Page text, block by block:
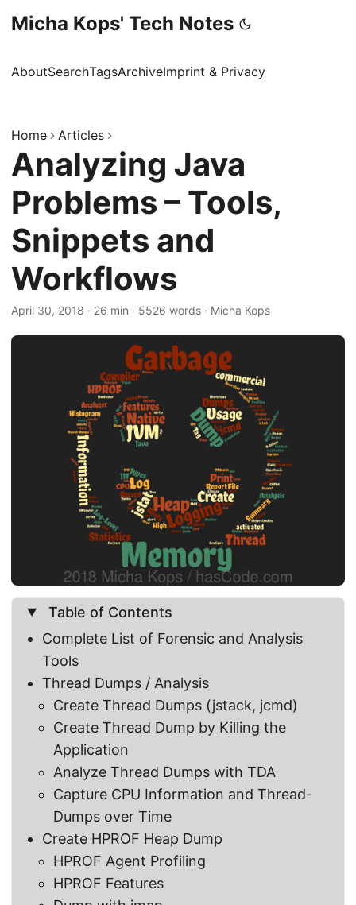
Micha Kops' Tech Notes
AboutSearchTagsArchiveImprint & Privacy
Home Articles
Analyzing Java
Problems – Tools,
Snippets and
Workflows
April 30, 2018 · 26 min · 5526 words · Micha Kops
Table of Contents
Complete List of Forensic and Analysis
Tools
Thread Dumps / Analysis
Create Thread Dumps (jstack, jcmd)
Create Thread Dump by Killing the
Application
Analyze Thread Dumps with TDA
Capture CPU Information and Thread-
Dumps over Time
Create HPROF Heap Dump
HPROF Agent Profiling
HPROF Features